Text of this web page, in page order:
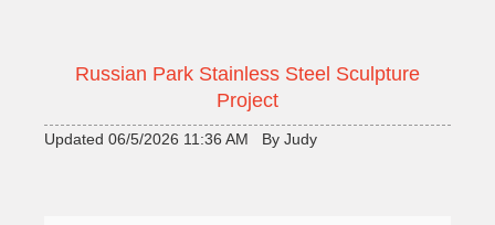
Russian Park Stainless Steel Sculpture
Project
Updated 06/5/2026 11:36 AM By Judy